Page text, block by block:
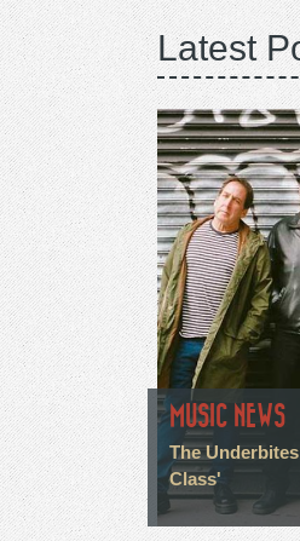
Latest
MUSIC NEWS
The
Class'